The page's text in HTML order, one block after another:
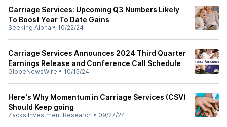
Carriage Services: Upcoming Q3 Numbers Likely
To Boost Year To Date Gains
Seeking Alpha • 10/22/24
Carriage Services Announces 2024 Third Quarter
Earnings Release and Conference Call Schedule
GlobeNewsWire • 10/15/24
Here's Why Momentum in Carriage Services (CSV)
Should Keep going
Zacks Investment Research • 09/27/24